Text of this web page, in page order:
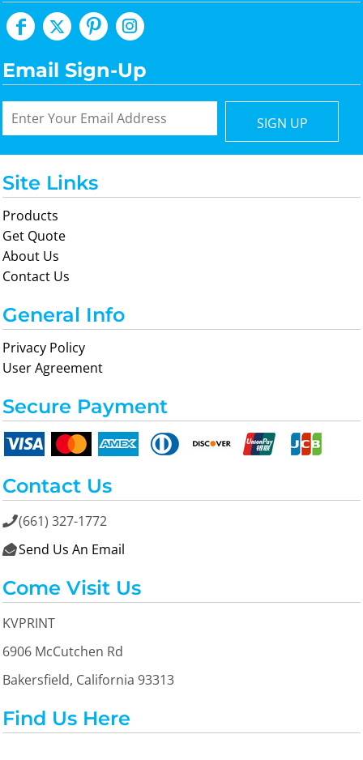
Email Sign-Up
SIGN UP
Site Links
Products
Get Quote
About Us
Contact Us
General Info
Privacy Policy
User Agreement
Secure Payment
Contact Us
(661) 327-1772
 Send Us An Email
Come Visit Us
KVPRINT
6906 McCutchen Rd
Bakersfield, California 93313
Find Us Here